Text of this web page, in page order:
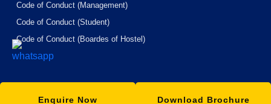
Enquire Now Download Brochure
Code of Conduct (Management)
Code of Conduct (Student)
Code of Conduct (Boardes of Hostel)